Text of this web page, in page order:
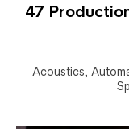
47
Acoustics,